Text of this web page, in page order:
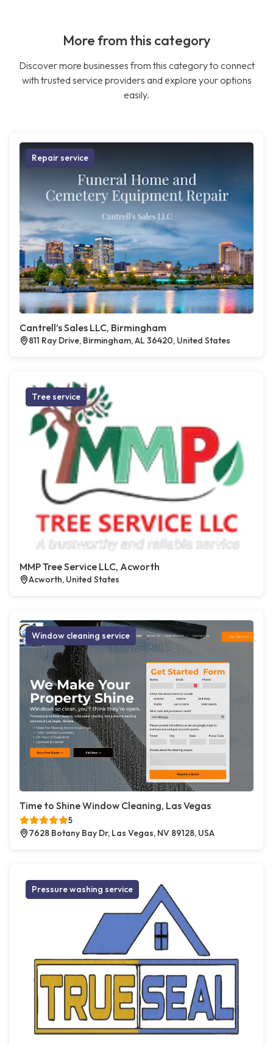
More from this category
Discover more businesses from this category to connect
with trusted service providers and explore your options
easily.
Repair service
Cantrell’s Sales LLC, Birmingham
811 Ray Drive, Birmingham, AL 36420, United States
Tree service
MMP Tree Service LLC, Acworth
Acworth, United States
Window cleaning service
Time to Shine Window Cleaning, Las Vegas
5
7628 Botany Bay Dr, Las Vegas, NV 89128, USA
Pressure washing service